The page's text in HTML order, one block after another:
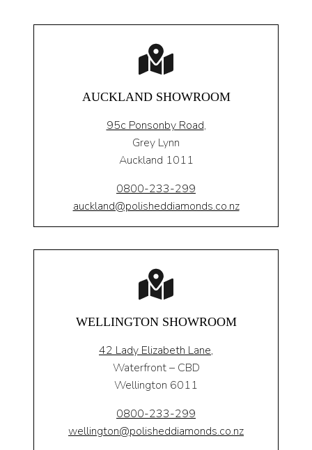
AUCKLAND SHOWROOM
95c Ponsonby Road,
Grey Lynn
Auckland 1011
0800-233-299
auckland@polisheddiamonds.co.nz
WELLINGTON SHOWROOM
42 Lady Elizabeth Lane,
Waterfront – CBD
Wellington 6011
0800-233-299
wellington@polisheddiamonds.co.nz